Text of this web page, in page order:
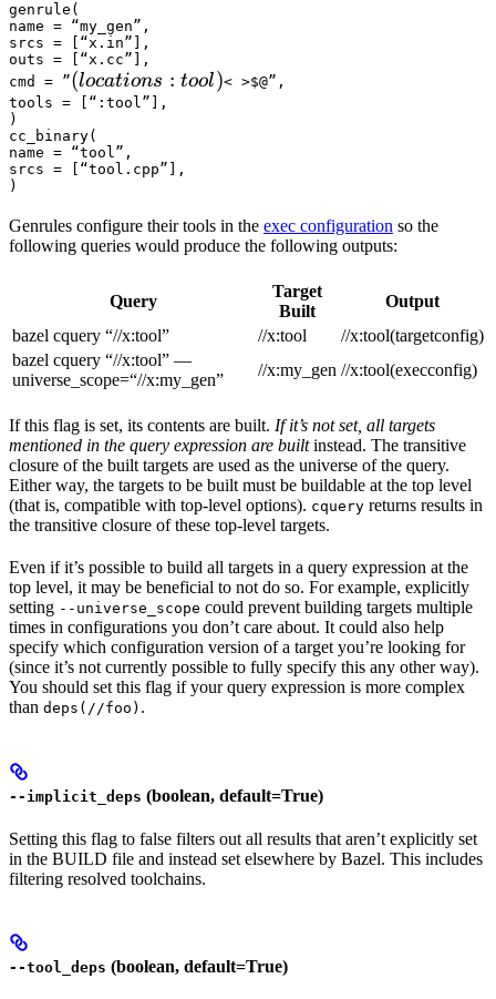
genrule(
name = “my_gen”,
srcs = [“x.in”],
outs = [“x.cc”],
cmd = ”(locations :tool)
(locations : tool)< >$@”,
tools = [“:tool”],
)
cc_binary(
name = “tool”,
srcs = [“tool.cpp”],
)
Genrules configure their tools in the exec configuration so the
following queries would produce the following outputs:
Query
Target
Built
Output
bazel cquery “//x:tool”
//x:tool
//x:tool(targetconfig)
bazel cquery “//x:tool” —
universe_scope=“//x:my_gen”
//x:my_gen //x:tool(execconfig)
If this flag is set, its contents are built. If it’s not set, all targets
mentioned in the query expression are builtinstead. The transitive
closure of the built targets are used as the universe of the query.
Either way, the targets to be built must be buildable at the top level
(that is, compatible with top-level options). cquery returns results in
the transitive closure of these top-level targets.
Even if it’s possible to build all targets in a query expression at the
top level, it may be beneficial to not do so. For example, explicitly
setting --universe_scope could prevent building targets multiple
times in configurations you don’t care about. It could also help
specify which configuration version of a target you’re looking for
(since it’s not currently possible to fully specify this any other way).
You should set this flag if your query expression is more complex
than deps(//foo) .
--implicit_deps (boolean, default=True)
Setting this flag to false filters out all results that aren’t explicitly set
in the BUILD file and instead set elsewhere by Bazel. This includes
filtering resolved toolchains.
--tool_deps (boolean, default=True)